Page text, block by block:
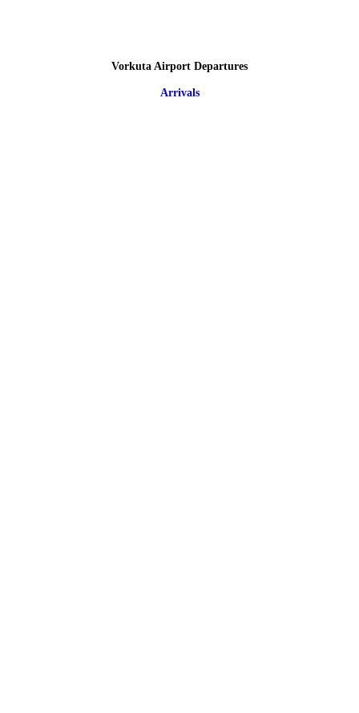
Vorkuta Airport Departures
Arrivals